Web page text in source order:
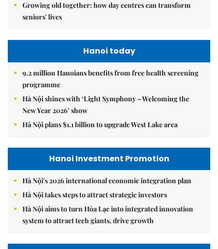
Growing old together: how day centres can transform
seniors' lives
Hanoi today
9.2 million Hanoians benefits from free health screening
programme
Hà Nội shines with ‘Light Symphony – Welcoming the
New Year 2026’ show
Hà Nội plans $1.1 billion to upgrade West Lake area
Hanoi Investment Promotion
Hà Nội's 2026 international economic integration plan
Hà Nội takes steps to attract strategic investors
Hà Nội aims to turn Hòa Lạc into integrated innovation
system to attract tech giants, drive growth